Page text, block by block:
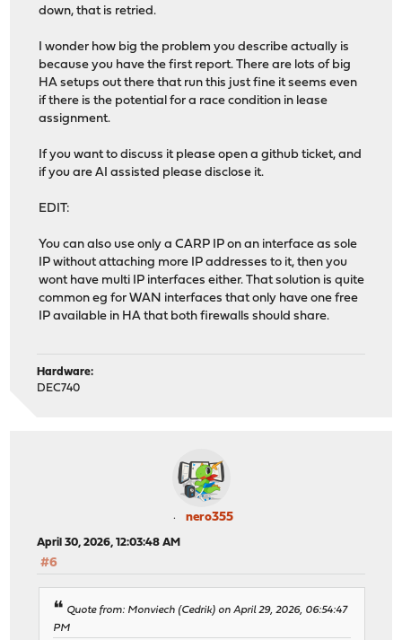
down, that is retried.
I wonder how big the problem you describe actually is
because you have the first report. There are lots of big
HA setups out there that run this just fine it seems even
if there is the potential for a race condition in lease
assignment.
If you want to discuss it please open a github ticket, and
if you are AI assisted please disclose it.
EDIT:
You can also use only a CARP IP on an interface as sole
IP without attaching more IP addresses to it, then you
wont have multi IP interfaces either. That solution is quite
common eg for WAN interfaces that only have one free
IP available in HA that both firewalls should share.
Hardware:
DEC740
nero355
April 30, 2026, 12:03:48 AM
#6
Quote from: Monviech (Cedrik) on April 29, 2026, 06:54:47
PM